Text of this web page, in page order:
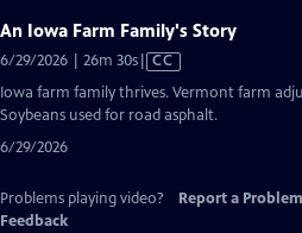
An Iowa Farm Family's Story
6/29/2026 | 26m 30sVideo
has
Closed
Captions
CC
Iowa farm family thrives. Vermont farm
Soybeans used for road asphalt.
6/29/2026
Problems playing video? Report a Problem
Feedback